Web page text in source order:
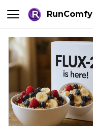
RunComfy